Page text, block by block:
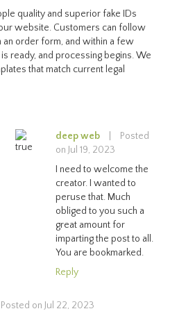
quality and superior fake IDs
website. Customers can follow
an order form, and within a few
ready, and processing begins. We
that match current legal
deep web
Posted
on Jul 19, 2023
I need to welcome the
creator. I wanted to
peruse that. Much
obliged to you such a
great amount for
imparting the post to all.
You are bookmarked.
Reply
Posted on Jul 22, 2023